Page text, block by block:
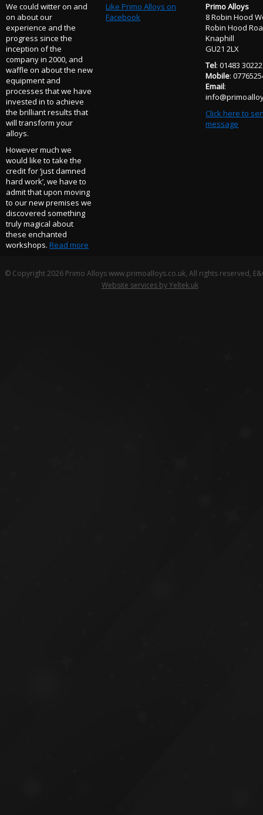
We could witter on and
on about our
experience and the
progress since the
inception of the
company in 2000, and
waffle on about the new
equipment and
processes that we have
invested in to achieve
the brilliant results that
will transform your
alloys.
However much we
would like to take the
credit for ‘just damned
hard work’, we have to
admit that upon moving
to our new premises we
discovered something
truly magical about
these enchanted
workshops.Read more
Like Primo Alloys on
Facebook
Primo Alloys
8 Robin Hood
Robin Hood
Knaphill
GU21 2LX
Tel: 01483
Mobile:
Email:
Click here to
message
© Copyright 2026 Primo Alloys www.primoalloys.co.uk, All rights reserved,
Website services by Yeltek.uk